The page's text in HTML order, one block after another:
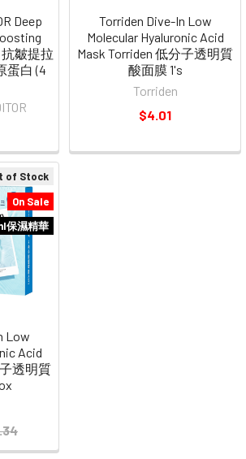
Deep
皺提拉
蛋白 (4
Torriden Dive-In Low
Molecular Hyaluronic Acid
Mask Torriden 低分子透明質
酸面膜 1's
Torriden
$4.01
of Stock
On Sale
保濕精華
Low
Acid
透明質